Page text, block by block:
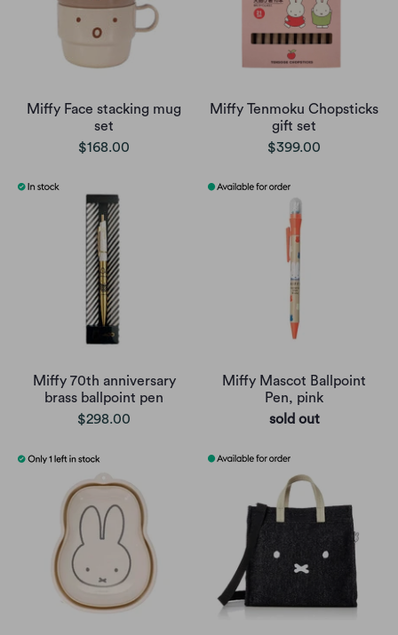
Miffy Face stacking mug
set
$168.00
Miffy Tenmoku Chopsticks
gift set
$399.00
Miffy 70th anniversary
brass ballpoint pen
$298.00
Miffy Mascot Ballpoint
Pen, pink
sold out